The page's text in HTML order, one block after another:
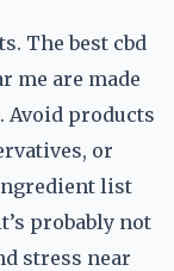
The best cbd
me are made
Avoid products
or
list
probably not
stress near